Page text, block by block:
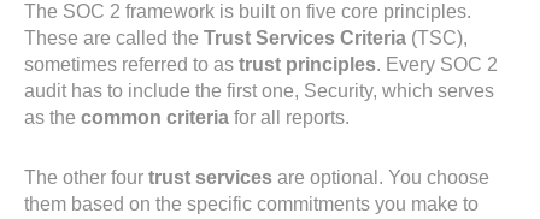
The SOC 2 framework is built on five core principles.
These are called the Trust Services Criteria (TSC),
sometimes referred to as trust principles. Every SOC 2
audit has to include the first one, Security, which serves
as the common criteria for all reports.
The other four trust services are optional. You choose
them based on the specific commitments you make to